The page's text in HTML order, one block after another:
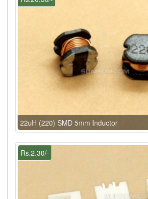
22uH (220) SMD 5mm Inductor
Rs.2.30/-